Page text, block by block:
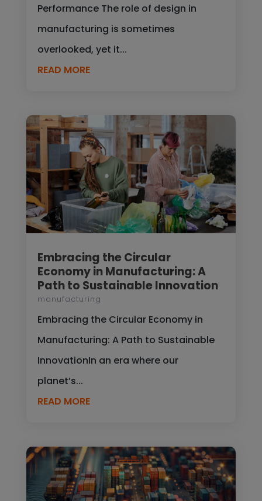
Performance The role of design in
manufacturing is sometimes
overlooked, yet it...
READ MORE
Embracing the Circular
Economy in Manufacturing: A
Path to Sustainable Innovation
manufacturing
Embracing the Circular Economy in
Manufacturing: A Path to Sustainable
InnovationIn an era where our
planet’s...
READ MORE